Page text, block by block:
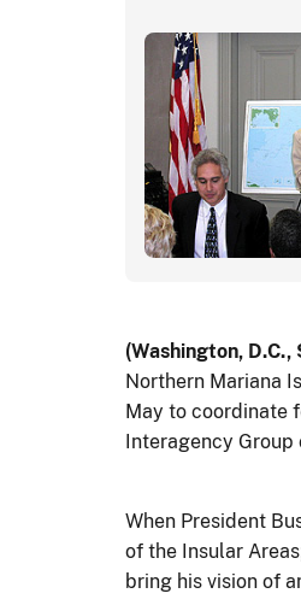
(Washington,
Northern Mariana
May to coordinate
Interagency Group
When President
of the Insular
bring his vision of